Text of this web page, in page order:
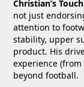
Christian’s
not just
attention to
stability, upper
product. His
experience
beyond football.